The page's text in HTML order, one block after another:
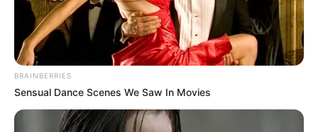
BRAINBERRIES
Sensual Dance Scenes We Saw In Movies